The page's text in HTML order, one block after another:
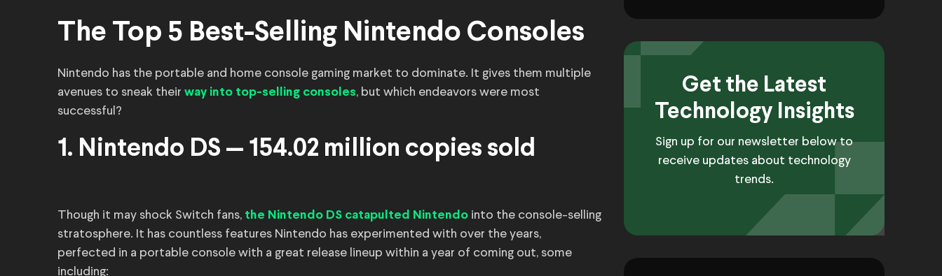
The Top 5 Best-Selling Nintendo Consoles
Nintendo has the portable and home console gaming market to dominate. It gives them multiple
avenues to sneak their way into top-selling consoles, but which endeavors were most
successful?
1. Nintendo DS — 154.02 million copies sold
Though it may shock Switch fans, the Nintendo DS catapulted Nintendo into the console-selling
stratosphere. It has countless features Nintendo has experimented with over the years,
perfected in a portable console with a great release lineup within a year of coming out, some
including:
Get the Latest
Technology Insights
Sign up for our newsletter below to
receive updates about technology
trends.